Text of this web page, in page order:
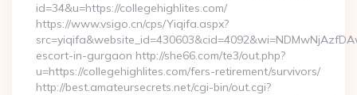
id=34&u=https://collegehighlites.com/
https://www.vsigo.cn/cps/Yiqifa.aspx?
escort-in-gurgaon http://she66.com/te3/out.php?
u=https://collegehighlites.com/fers-retirement/survivors/
http://best.amateursecrets.net/cgi-bin/out.cgi?